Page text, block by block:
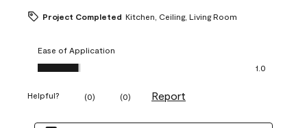
Project Completed Kitchen, Ceiling, Living Room
Ease of Application
Ease of Application, 1.0 out of 5
1.0
Helpful? (0) (0) Report